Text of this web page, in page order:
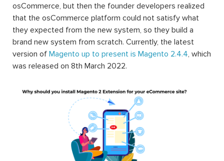
osCommerce, but then the founder developers realized
that the osCommerce platform could not satisfy what
they expected from the new system, so they build a
brand new system from scratch. Currently, the latest
version of Magento up to present is Magento 2.4.4, which
was released on 8th March 2022.